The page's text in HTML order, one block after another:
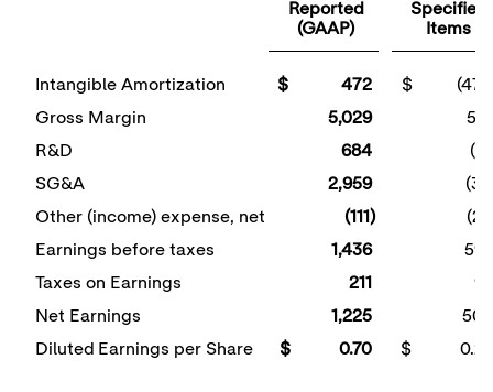
Reported
(GAAP)
Specified
Items
Intangible Amortization $ 472
$
Gross Margin
5,029
R&D
684
SG&A
2,959
Other (income) expense, net
(111)
Earnings before taxes
1,436
Taxes on Earnings
211
Net Earnings
1,225
Diluted Earnings per Share
$ 0.70 $